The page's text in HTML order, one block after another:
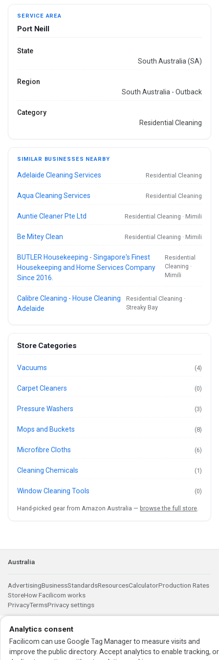
SERVICE AREA
Port Neill
State
South Australia (SA)
Region
South Australia - Outback
Category
Residential Cleaning
SIMILAR BUSINESSES NEARBY
Adelaide Cleaning Services Residential Cleaning
Aqua Cleaning Services Residential Cleaning
Auntie Cleaner Pte Ltd Residential Cleaning · Mimili
Be Mitey Clean Residential Cleaning · Mimili
BUTLER Housekeeping - Singapore's Finest
Housekeeping and Home Services Company
Since 2016.
Residential
Cleaning ·
Mimili
Calibre Cleaning - House Cleaning
Adelaide
Residential Cleaning ·
Streaky Bay
Store Categories
Vacuums (4)
Carpet Cleaners (0)
Pressure Washers (3)
Mops and Buckets (8)
Microfibre Cloths (6)
Cleaning Chemicals (1)
Window Cleaning Tools (0)
Hand-picked gear from Amazon Australia — browse the full store.
Australia
AdvertisingBusinessStandardsResourcesCalculatorProduction Rates
StoreHow Facilicom works
PrivacyTermsPrivacy settings
Analytics consent
Facilicom can use Google Tag Manager to measure visits and
improve the public directory. Accept analytics to enable tracking, or